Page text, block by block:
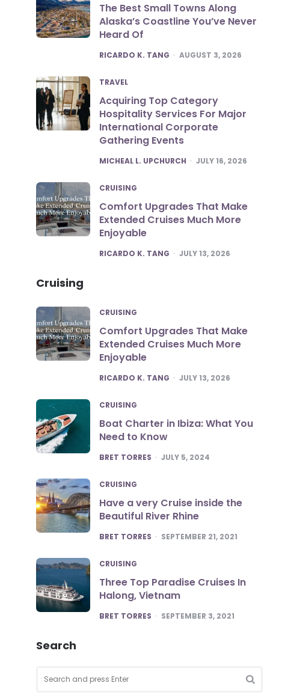
The Best Small Towns Along
Alaska’s Coastline You’ve Never
Heard Of
POSTED
RICARDO K. TANG AUGUST 3, 2026
TRAVEL
Acquiring Top Category
Hospitality Services For Major
International Corporate
Gathering Events
POSTED
MICHEAL L. UPCHURCH JULY 16, 2026
CRUISING
Comfort Upgrades That Make
Extended Cruises Much More
Enjoyable
POSTED
RICARDO K. TANG JULY 13, 2026
Cruising
CRUISING
Comfort Upgrades That Make
Extended Cruises Much More
Enjoyable
POSTED
RICARDO K. TANG JULY 13, 2026
CRUISING
Boat Charter in Ibiza: What You
Need to Know
POSTED
BRET TORRES JULY 5, 2024
CRUISING
Have a very Cruise inside the
Beautiful River Rhine
POSTED
BRET TORRES SEPTEMBER 21, 2021
CRUISING
Three Top Paradise Cruises In
Halong, Vietnam
POSTED
BRET TORRES SEPTEMBER 3, 2021
Search
for: